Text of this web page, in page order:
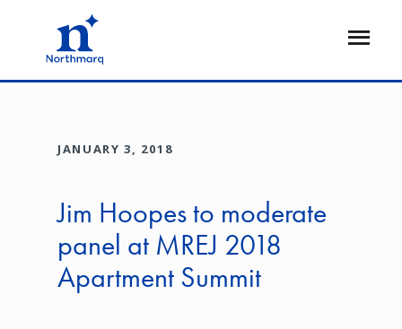
Open
JANUARY 3, 2018
Jim Hoopes to moderate
panel at MREJ 2018
Apartment Summit